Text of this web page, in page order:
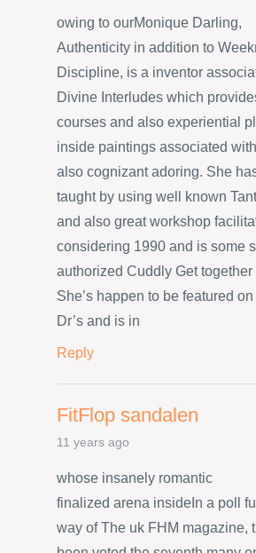
owing to ourMonique Darling,
Authenticity in addition to
Discipline, is a inventor
Divine Interludes which
courses and also experiential
inside paintings associated
also cognizant adoring. She
taught by using well known
and also great workshop
considering 1990 and is some
authorized Cuddly Get together
She’s happen to be featured
Dr’s and is in
Reply
FitFlop sandalen
11 years ago
whose insanely romantic
finalized arena insideIn a poll
way of The uk FHM magazine,